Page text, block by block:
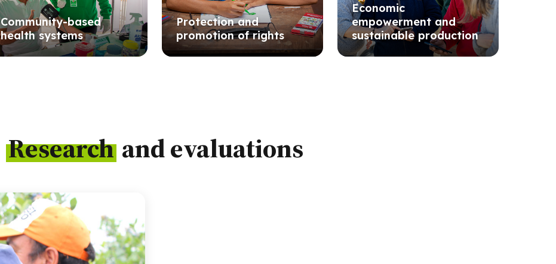
Community-based
health systems
Protection and
promotion of rights
Economic
empowerment and
sustainable production
Research and evaluations